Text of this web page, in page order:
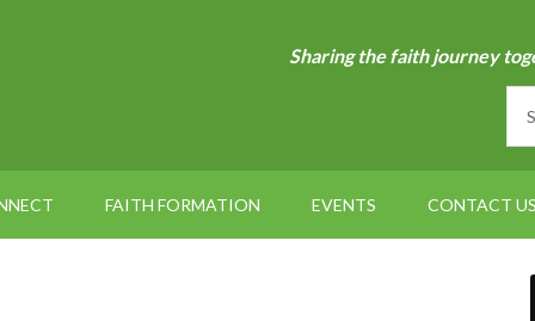
Sharing the faith journey
FAITH FORMATION EVENTS CONTACT